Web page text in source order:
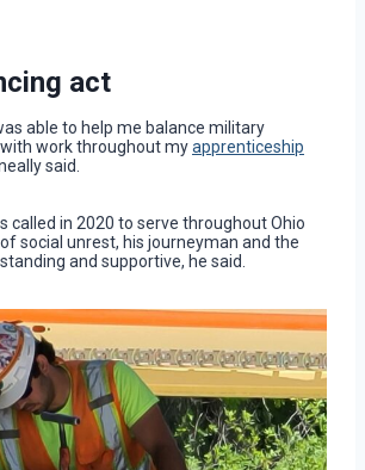
act
able to help me balance military
work throughout myapprenticeship
said.
called in 2020 to serve throughout Ohio
social unrest, his journeyman and the
and supportive, he said.